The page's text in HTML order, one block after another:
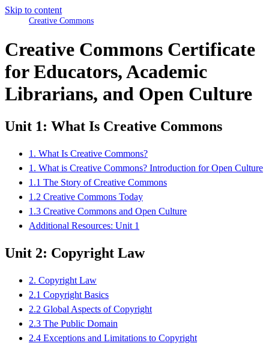
Skip to content
Creative Commons
Creative Commons Certificate
for Educators, Academic
Librarians, and Open Culture
Unit 1: What Is Creative Commons
1. What Is Creative Commons?
1. What is Creative Commons? Introduction for Open Culture
1.1 The Story of Creative Commons
1.2 Creative Commons Today
1.3 Creative Commons and Open Culture
Additional Resources: Unit 1
Unit 2: Copyright Law
2. Copyright Law
2.1 Copyright Basics
2.2 Global Aspects of Copyright
2.3 The Public Domain
2.4 Exceptions and Limitations to Copyright